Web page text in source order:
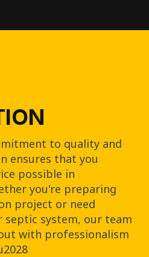
to quality and
ensures that you
possible in
you're preparing
project or need
septic system, our team
with professionalism